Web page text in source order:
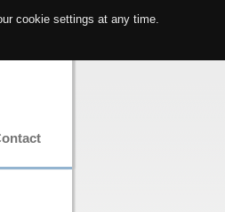
cookie settings at any time.